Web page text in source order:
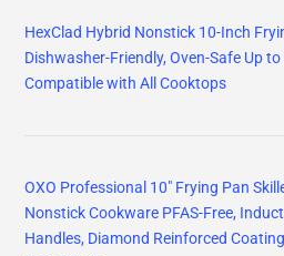
HexClad Hybrid Nonstick 10-Inch
Dishwasher-Friendly, Oven-Safe Up
Compatible with All Cooktops
OXO Professional 10" Frying Pan
Nonstick Cookware PFAS-Free,
Handles, Diamond Reinforced